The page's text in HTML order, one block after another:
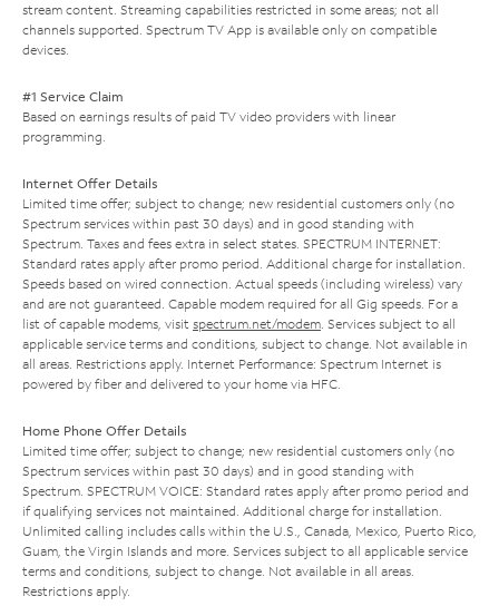
stream content. Streaming capabilities restricted in some areas; not all
channels supported. Spectrum TV App is available only on compatible
devices.
#1 Service Claim
Based on earnings results of paid TV video providers with linear
programming.
Internet Offer Details
Limited time offer; subject to change; new residential customers only (no
Spectrum services within past 30 days) and in good standing with
Spectrum. Taxes and fees extra in select states. SPECTRUM INTERNET:
Standard rates apply after promo period. Additional charge for installation.
Speeds based on wired connection. Actual speeds (including wireless) vary
and are not guaranteed. Capable modem required for all Gig speeds. For a
list of capable modems, visit spectrum.net/modem. Services subject to all
applicable service terms and conditions, subject to change. Not available in
all areas. Restrictions apply. Internet Performance: Spectrum Internet is
powered by fiber and delivered to your home via HFC.
Home Phone Offer Details
Limited time offer; subject to change; new residential customers only (no
Spectrum services within past 30 days) and in good standing with
Spectrum. SPECTRUM VOICE: Standard rates apply after promo period and
if qualifying services not maintained. Additional charge for installation.
Unlimited calling includes calls within the U.S., Canada, Mexico, Puerto Rico,
Guam, the Virgin Islands and more. Services subject to all applicable service
terms and conditions, subject to change. Not available in all areas.
Restrictions apply.